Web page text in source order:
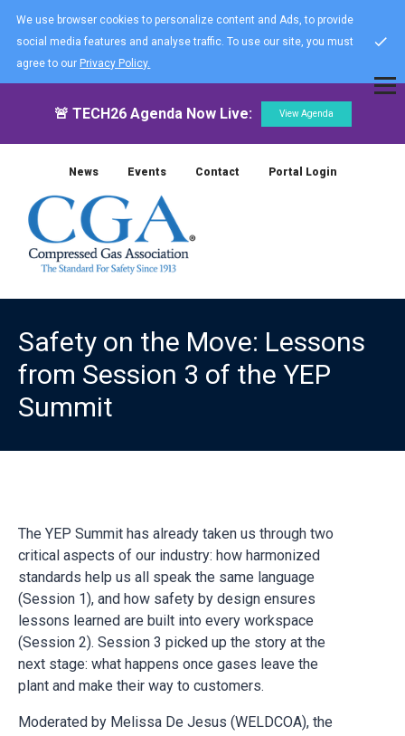
We use browser cookies to personalize content and Ads, to provide
social media features and analyse traffic. To use our site, you must
agree to our Privacy Policy.
🚨 TECH26 Agenda Now Live: View Agenda
News Events Contact Portal Login
Safety on the Move: Lessons
from Session 3 of the YEP
Summit
The YEP Summit has already taken us through two
critical aspects of our industry: how harmonized
standards help us all speak the same language
(Session 1), and how safety by design ensures
lessons learned are built into every workspace
(Session 2). Session 3 picked up the story at the
next stage: what happens once gases leave the
plant and make their way to customers.
Moderated by Melissa De Jesus (WELDCOA), the